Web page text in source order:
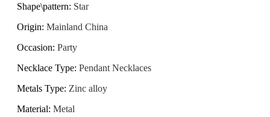
Shape\pattern: Star
Origin: Mainland China
Occasion: Party
Necklace Type: Pendant Necklaces
Metals Type: Zinc alloy
Material: Metal